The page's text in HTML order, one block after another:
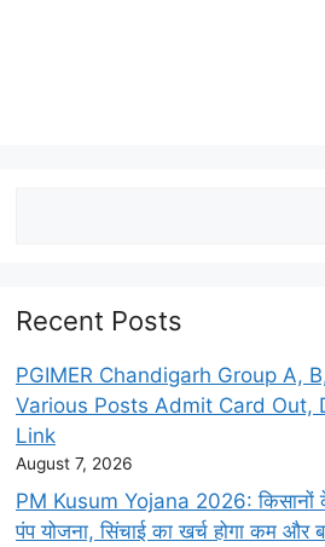
Recent Posts
PGIMER Chandigarh Group A,
Various Posts Admit Card Out,
Link
August 7, 2026
PM Kusum Yojana 2026: किसानों
पंप योजना, सिंचाई का खर्च होगा कम और